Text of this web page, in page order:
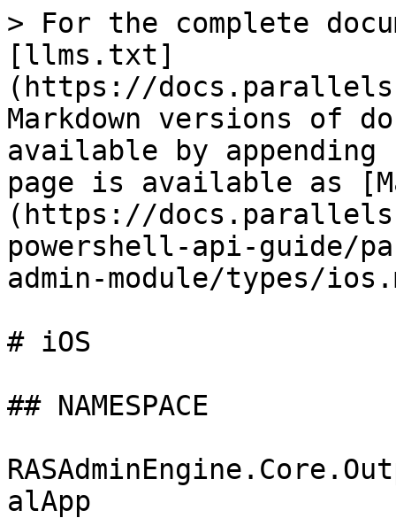
> For the complete
[llms.txt]
(https://
Markdown versions of
available by
page is available as
(https://
powershell-api-guide/
admin-module/types/
# iOS
## NAMESPACE
alApp